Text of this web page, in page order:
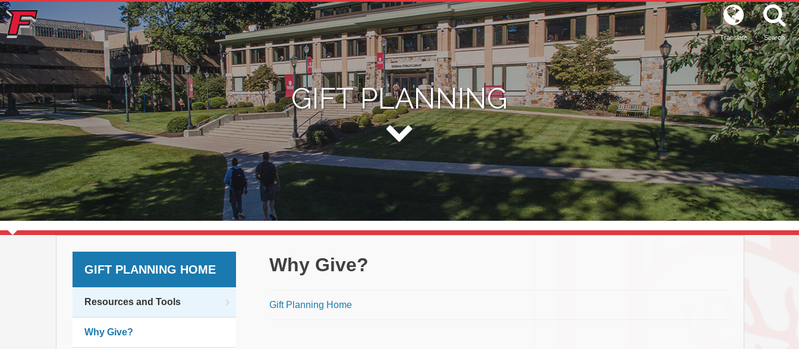
Translate Search
GIFT PLANNING
GIFT PLANNING HOME
Resources and Tools
Why Give?
Why Give?
Breadcrumb
Gift Planning Home